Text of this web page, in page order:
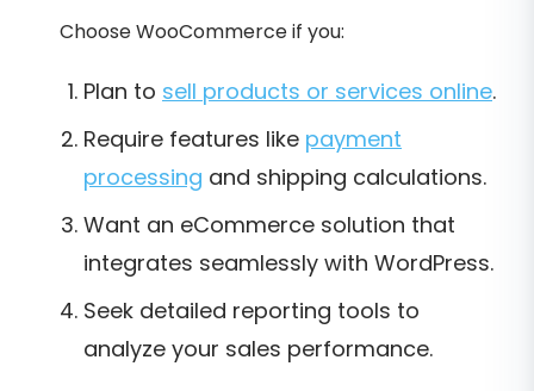
Choose WooCommerce if you:
Plan to sell products or services online.
Require features like payment
processing and shipping calculations.
Want an eCommerce solution that
integrates seamlessly with WordPress.
Seek detailed reporting tools to
analyze your sales performance.